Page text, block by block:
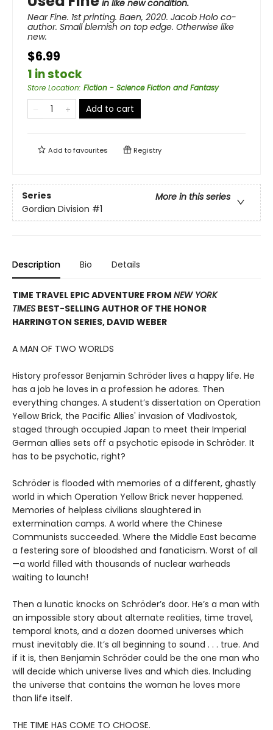
in like new condition.
Near Fine. 1st printing. Baen, 2020. Jacob Holo co-
author. Small blemish on top edge. Otherwise like
new.
$6.99
1 in stock
Store Location: Fiction - Science Fiction and Fantasy
Add to cart
Add tofavourites Registry
Series
More in this series
Gordian Division #1
Description Bio Details
TIME TRAVEL EPIC ADVENTURE FROM NEW YORK
TIMES BEST-SELLING AUTHOR OF THE HONOR
HARRINGTON SERIES, DAVID WEBER
A MAN OF TWO WORLDS
History professor Benjamin Schröder lives a happy life. He
has a job he loves in a profession he adores. Then
everything changes. A student’s dissertation on Operation
Yellow Brick, the Pacific Allies' invasion of Vladivostok,
staged through occupied Japan to meet their Imperial
German allies sets off a psychotic episode in Schröder. It
has to be psychotic, right?
Schröder is flooded with memories of a different, ghastly
world in which Operation Yellow Brick never happened.
Memories of helpless civilians slaughtered in
extermination camps. A world where the Chinese
Communists succeeded. Where the Middle East became
a festering sore of bloodshed and fanaticism. Worst of all
—a world filled with thousands of nuclear warheads
waiting to launch!
Then a lunatic knocks on Schröder’s door. He’s a man with
an impossible story about alternate realities, time travel,
temporal knots, and a dozen doomed universes which
must inevitably die. It’s all beginning to sound . . . true. And
if it is, then Benjamin Schröder could be the one man who
will decide which universe lives and which dies. Including
the universe that contains the woman he loves more
than life itself.
THE TIME HAS COME TO CHOOSE.